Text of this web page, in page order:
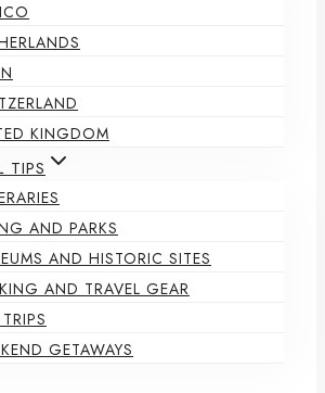
KINGDOM
TIPS
AND PARKS
AND HISTORIC SITES
AND TRAVEL GEAR
GETAWAYS